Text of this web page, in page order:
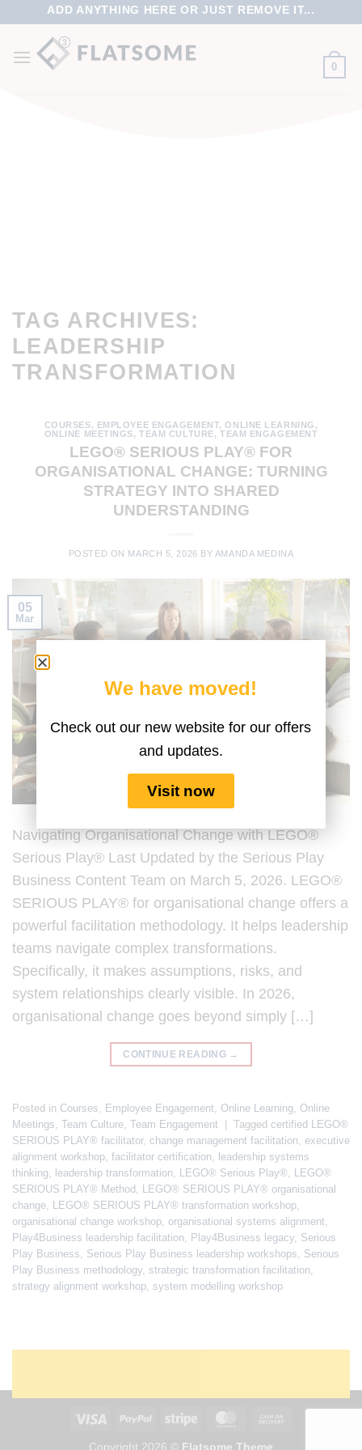
ADD ANYTHING HERE OR JUST REMOVE IT...
0
TAG ARCHIVES:
LEADERSHIP
TRANSFORMATION
COURSES, EMPLOYEE ENGAGEMENT,ONLINE LEARNING ,
ONLINE MEETINGS,TEAM CULTURE, TEAM ENGAGEMENT
LEGO® SERIOUS PLAY® FOR
ORGANISATIONAL CHANGE: TURNING
STRATEGY INTO SHARED
UNDERSTANDING
POSTED ON MARCH 5, 2026 BY AMANDA MEDINA
05
Mar
Navigating Organisational Change with LEGO®
Serious Play® Last Updated by the Serious Play
Business Content Team on March 5, 2026. LEGO®
SERIOUS PLAY® for organisational change offers a
powerful facilitation methodology. It helps leadership
teams navigate complex transformations.
Specifically, it makes assumptions, risks, and
system relationships clearly visible. In 2026,
organisational change goes beyond simply […]
CONTINUE READING →
Posted in Courses, Employee Engagement, Online Learning, Online
Meetings, Team Culture, Team Engagement Tagged certified LEGO®
SERIOUS PLAY® facilitator, change management facilitation, executive
alignment workshop, facilitator certification, leadership systems
thinking, leadership transformation, LEGO® Serious Play®, LEGO®
SERIOUS PLAY® Method , LEGO® SERIOUS PLAY® organisational
change, LEGO® SERIOUS PLAY® transformation workshop,
organisational change workshop, organisational systems alignment,
Play4Business leadership facilitation, Play4Business legacy, Serious
Play Business, Serious Play Business leadership workshops, Serious
Play Business methodology, strategic transformation facilitation,
strategy alignment workshop, system modelling workshop
Copyright 2026 © Flatsome Theme
We have moved!
Check out our new website for our offers
and updates.
Visit now